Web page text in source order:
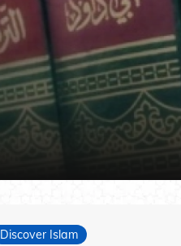
Discover Islam